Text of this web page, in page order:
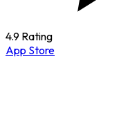
4.9 Rating
App Store